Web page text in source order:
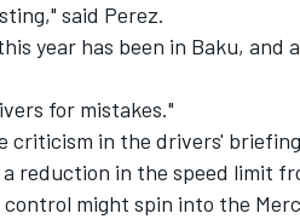
said Perez.
year has been in Baku, and
for mistakes."
criticism in the drivers'
reduction in the speed limit
might spin into the